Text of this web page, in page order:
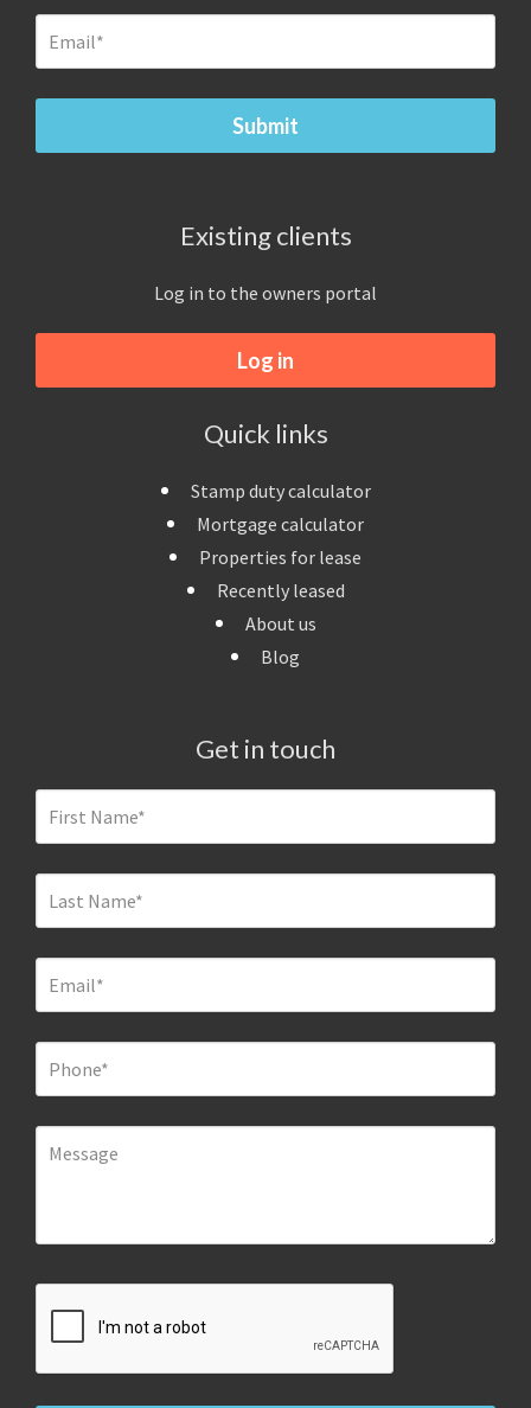
Existing clients
Log in to the owners portal
Log in
Quick links
Stamp duty calculator
Mortgage calculator
Properties for lease
Recently leased
About us
Blog
Get in touch